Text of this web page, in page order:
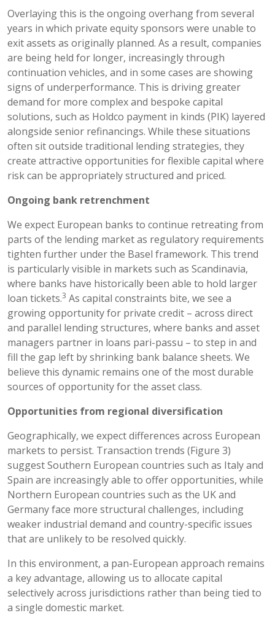
Overlaying this is the ongoing overhang from several
years in which private equity sponsors were unable to
exit assets as originally planned. As a result, companies
are being held for longer, increasingly through
continuation vehicles, and in some cases are showing
signs of underperformance. This is driving greater
demand for more complex and bespoke capital
solutions, such as Holdco payment in kinds (PIK) layered
alongside senior refinancings. While these situations
often sit outside traditional lending strategies, they
create attractive opportunities for flexible capital where
risk can be appropriately structured and priced.
Ongoing bank retrenchment
We expect European banks to continue retreating from
parts of the lending market as regulatory requirements
tighten further under the Basel framework. This trend
is particularly visible in markets such as Scandinavia,
where banks have historically been able to hold larger
loan tickets.3 As capital constraints bite, we see a
growing opportunity for private credit – across direct
and parallel lending structures, where banks and asset
managers partner in loans pari-passu – to step in and
fill the gap left by shrinking bank balance sheets. We
believe this dynamic remains one of the most durable
sources of opportunity for the asset class.
Opportunities from regional diversification
Geographically, we expect differences across European
markets to persist. Transaction trends (Figure 3)
suggest Southern European countries such as Italy and
Spain are increasingly able to offer opportunities, while
Northern European countries such as the UK and
Germany face more structural challenges, including
weaker industrial demand and country-specific issues
that are unlikely to be resolved quickly.
In this environment, a pan-European approach remains
a key advantage, allowing us to allocate capital
selectively across jurisdictions rather than being tied to
a single domestic market.